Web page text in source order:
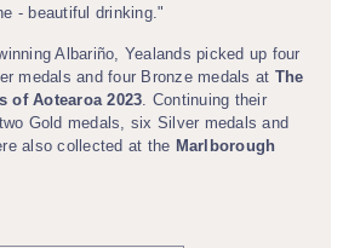
- beautiful drinking."
Albariño, Yealands picked up four
medals and four Bronze medals at The
of Aotearoa 2023 . Continuing their
Gold medals, six Silver medals and
also collected at the Marlborough